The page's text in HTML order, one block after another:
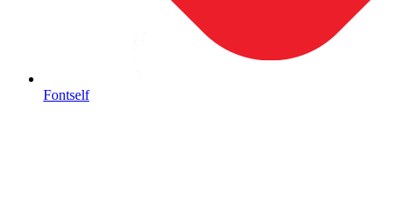
Fontself